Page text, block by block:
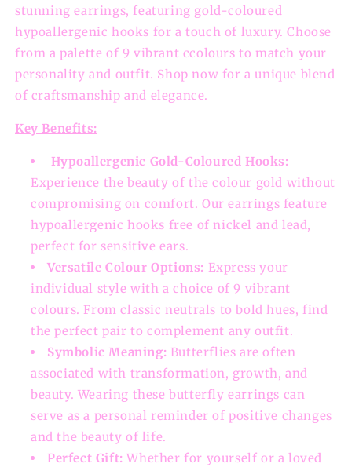
stunning earrings, featuring gold-coloured
hypoallergenic hooks for a touch of luxury. Choose
from a palette of 9 vibrant ccolours to match your
personality and outfit. Shop now for a unique blend
of craftsmanship and elegance.
Key Benefits:
Hypoallergenic Gold-Coloured Hooks:
Experience the beauty of the colour gold without
compromising on comfort. Our earrings feature
hypoallergenic hooks free of nickel and lead,
perfect for sensitive ears.
Versatile Colour Options: Express your
individual style with a choice of 9 vibrant
colours. From classic neutrals to bold hues, find
the perfect pair to complement any outfit.
Symbolic Meaning: Butterflies are often
associated with transformation, growth, and
beauty. Wearing these butterfly earrings can
serve as a personal reminder of positive changes
and the beauty of life.
Perfect Gift: Whether for yourself or a loved